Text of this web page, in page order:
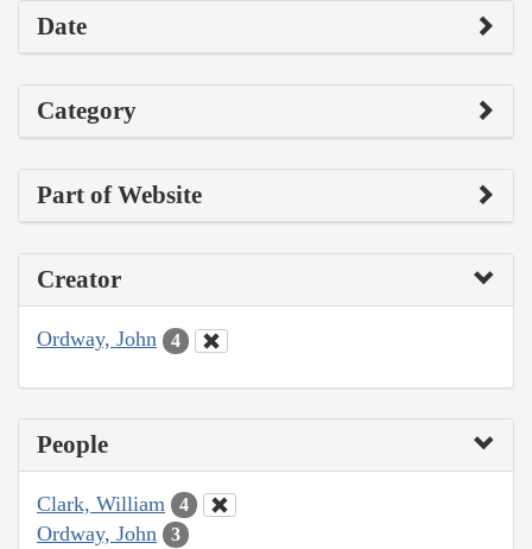
Date
Category
Part of Website
Creator
Ordway, John 4
People
Clark, William 4
Ordway, John 3